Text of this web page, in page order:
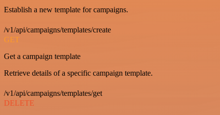
Establish a new template for campaigns.
/v1/api/campaigns/templates/create
GET
Get a campaign template
Retrieve details of a specific campaign template.
/v1/api/campaigns/templates/get
DELETE